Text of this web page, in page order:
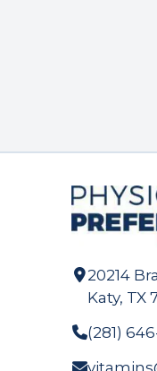
20214
Katy, TX
(281)